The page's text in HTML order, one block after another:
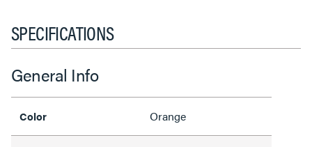
SPECIFICATIONS
General Info
Color Orange